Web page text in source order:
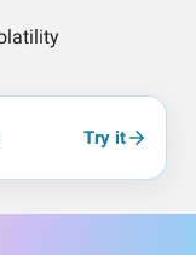
Try it